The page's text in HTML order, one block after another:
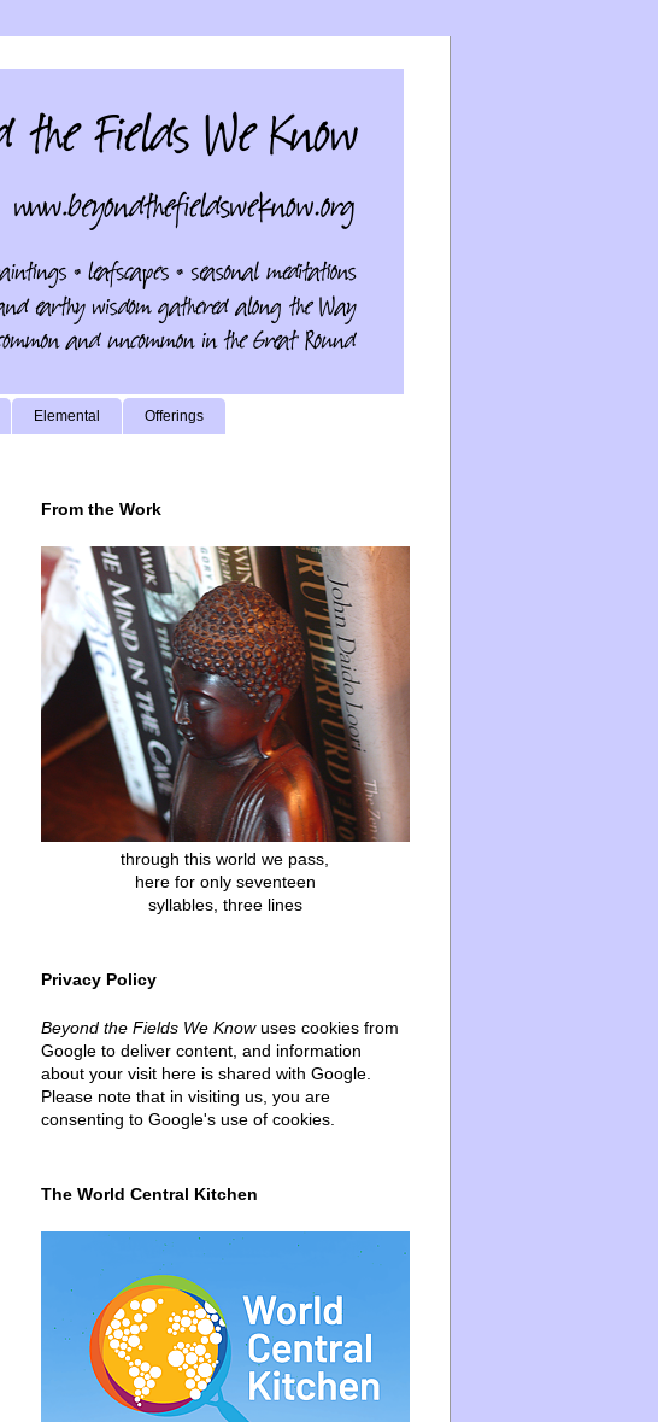
Elemental Offerings
From the Work
through this world we pass,
here for only seventeen
syllables, three lines
Privacy Policy
Beyond the Fields We Knowuses cookies from
Google to deliver content, and information
about your visit here is shared with Google.
Please note that in visiting us, you are
consenting to Google's use of cookies.
The World Central Kitchen